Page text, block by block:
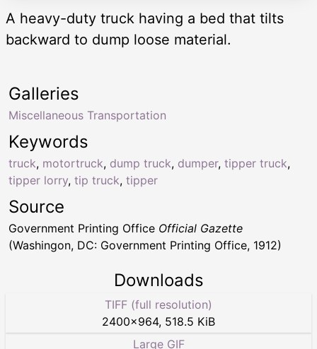
A heavy-duty truck having a bed that tilts
backward to dump loose material.
Keywords
truck, motortruck, dump truck, dumper, tipper truck,
tipper lorry, tip truck, tipper
Galleries
Miscellaneous Transportation
Source
Government Printing Office Official Gazette
(Washingon, DC: Government Printing Office, 1912)
Downloads
TIFF (full resolution)
2400×964, 518.5 KiB
Large GIF